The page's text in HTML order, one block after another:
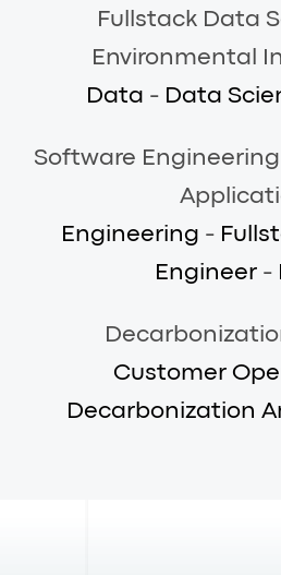
Fullstack Data
Environmental
Data-Data
Software
Engineering-
Engineer-
Customer
Decarbonization